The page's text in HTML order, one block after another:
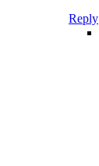
Reply